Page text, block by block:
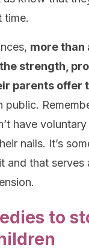
time.
more than
strength,
parents offer
public.
have
nails. It’s
and that serves
to